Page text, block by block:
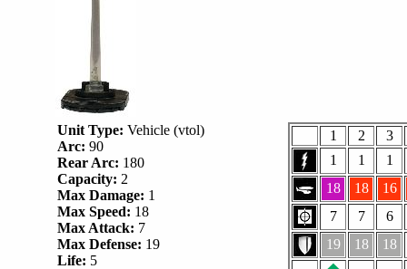
Unit Type: Vehicle (vtol)
Arc: 90
Rear Arc: 180
Capacity: 2
Max Damage: 1
Max Speed: 18
Max Attack: 7
Max Defense: 19
Life: 5
1 2
3
1
1
1
18
18
16
7
7
6
19
18 18